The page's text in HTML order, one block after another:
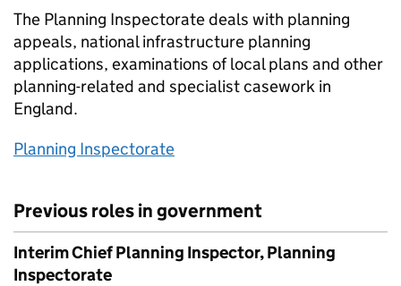
The Planning Inspectorate deals with planning
appeals, national infrastructure planning
applications, examinations of local plans and other
planning-related and specialist casework in
England.
Planning Inspectorate
Previous roles in government
Interim Chief Planning Inspector, Planning
Inspectorate